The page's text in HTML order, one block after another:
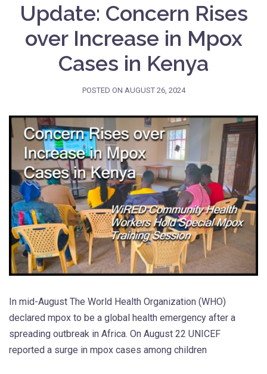
Update: Concern Rises
over Increase in Mpox
Cases in Kenya
POSTED ON AUGUST 26, 2024
In mid-August The World Health Organization (WHO)
declared mpox to be a global health emergency after a
spreading outbreak in Africa. On August 22 UNICEF
reported a surge in mpox cases among children